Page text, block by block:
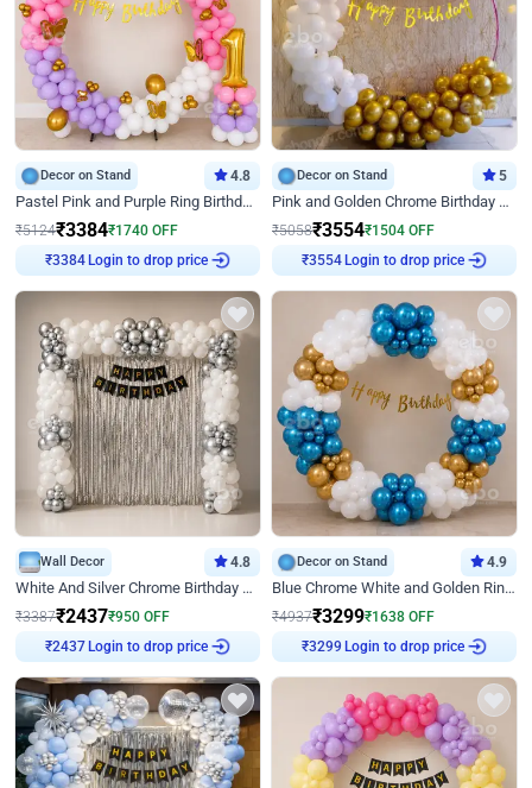
Decor on Stand 4.8
Pastel Pink and Purple Ring Birthday Decor
₹5124₹3384₹1740 OFF
₹3384 Login to drop price
Decor on Stand 5
Pink and Golden Chrome Birthday Ring Decor
₹5058₹3554₹1504 OFF
₹3554 Login to drop price
Wall Decor 4.8
White And Silver Chrome Birthday Decor
₹3387₹2437₹950 OFF
₹2437 Login to drop price
Decor on Stand 4.9
Blue Chrome White and Golden Ring Birthday Decor
₹4937₹3299₹1638 OFF
₹3299 Login to drop price